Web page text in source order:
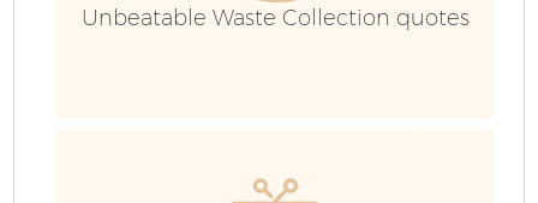
Unbeatable Waste Collection quotes